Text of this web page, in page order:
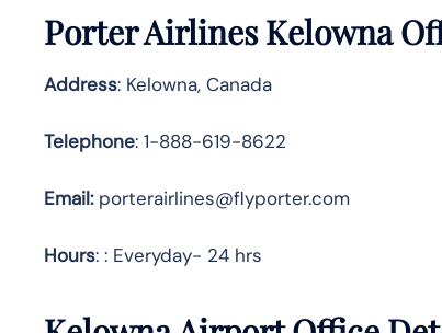
Porter Airlines Kelowna
Address: Kelowna, Canada
Telephone: 1-888-619-8622
Email:porterairlines@flyporter.com
Hours: : Everyday- 24 hrs